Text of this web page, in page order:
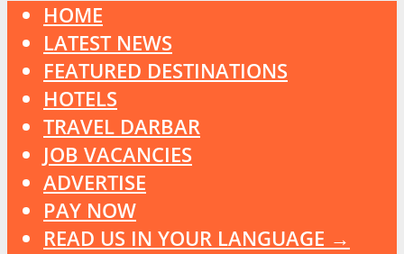
HOME
LATEST NEWS
FEATURED DESTINATIONS
HOTELS
TRAVEL DARBAR
JOB VACANCIES
ADVERTISE
PAY NOW
READ US IN YOUR LANGUAGE →